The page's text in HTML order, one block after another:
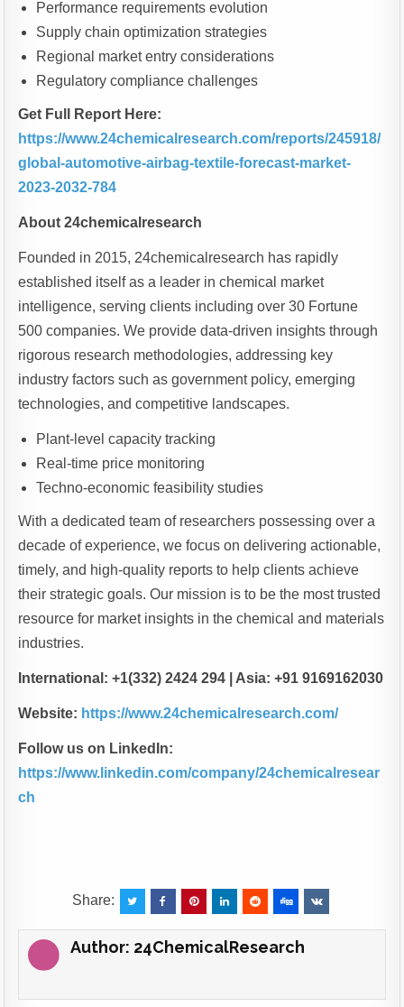
Performance requirements evolution
Supply chain optimization strategies
Regional market entry considerations
Regulatory compliance challenges
Get Full Report Here:
https://www.24chemicalresearch.com/reports/245918/
global-automotive-airbag-textile-forecast-market-
2023-2032-784
About 24chemicalresearch
Founded in 2015, 24chemicalresearch has rapidly
established itself as a leader in chemical market
intelligence, serving clients including over 30 Fortune
500 companies. We provide data-driven insights through
rigorous research methodologies, addressing key
industry factors such as government policy, emerging
technologies, and competitive landscapes.
Plant-level capacity tracking
Real-time price monitoring
Techno-economic feasibility studies
With a dedicated team of researchers possessing over a
decade of experience, we focus on delivering actionable,
timely, and high-quality reports to help clients achieve
their strategic goals. Our mission is to be the most trusted
resource for market insights in the chemical and materials
industries.
International: +1(332) 2424 294 | Asia: +91 9169162030
Website: https://www.24chemicalresearch.com/
Follow us on LinkedIn:
https://www.linkedin.com/company/24chemicalresear
ch
Share:
Author: 24ChemicalResearch